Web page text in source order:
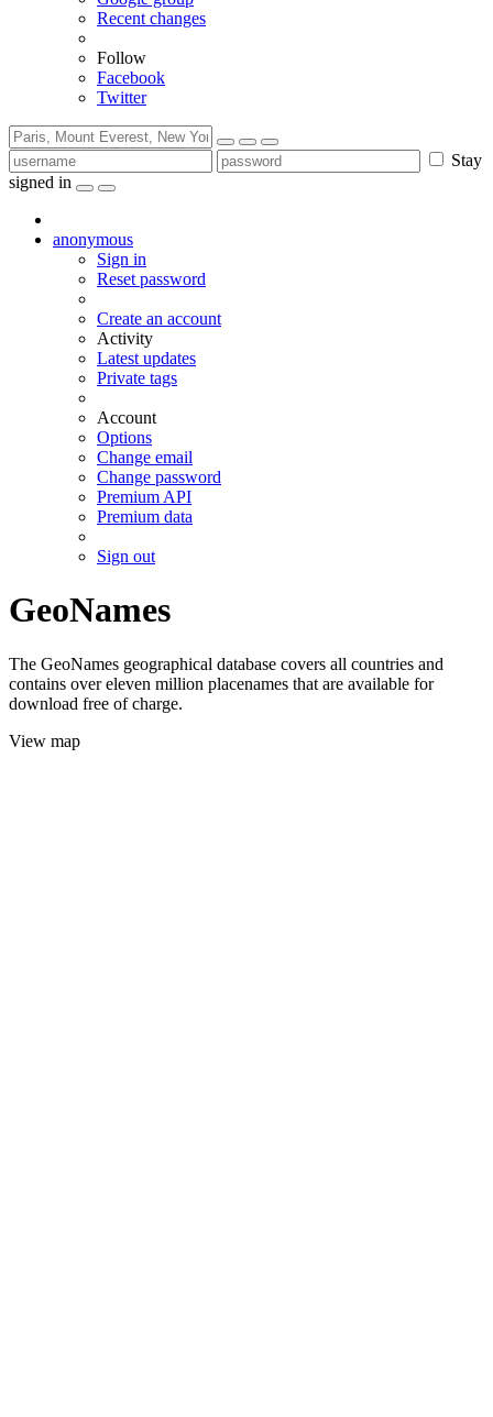
Recent changes
Follow
Facebook
Twitter
Stay
signed in
anonymous
Sign in
Reset password
Create an account
Activity
Latest updates
Private tags
Account
Options
Change email
Change password
Premium API
Premium data
Sign out
GeoNames
The GeoNames geographical database covers all countries and
contains over eleven million placenames that are available for
download free of charge.
View map